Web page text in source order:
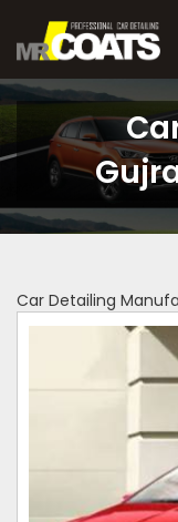
Car Detailing